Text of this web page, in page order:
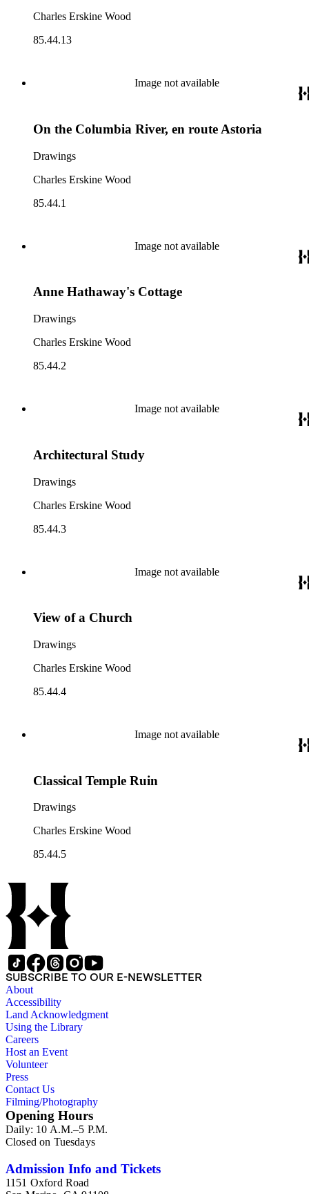
Charles Erskine Wood
85.44.13
Image not available
On the Columbia River, en route Astoria
Drawings
Charles Erskine Wood
85.44.1
Image not available
Anne Hathaway's Cottage
Drawings
Charles Erskine Wood
85.44.2
Image not available
Architectural Study
Drawings
Charles Erskine Wood
85.44.3
Image not available
View of a Church
Drawings
Charles Erskine Wood
85.44.4
Image not available
Classical Temple Ruin
Drawings
Charles Erskine Wood
85.44.5
SUBSCRIBE TO OUR E-NEWSLETTER
About
Accessibility
Land Acknowledgment
Using the Library
Careers
Host an Event
Volunteer
Press
Contact Us
Filming/Photography
Opening Hours
Daily: 10 A.M.–5 P.M.
Closed on Tuesdays
Admission Info and Tickets
1151 Oxford Road